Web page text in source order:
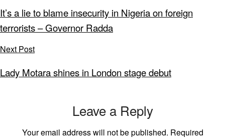
It’s a lie to blame insecurity in Nigeria on foreign
terrorists – Governor Radda
Next Post
Lady Motara shines in London stage debut
Leave a Reply
Your email address will not be published. Required